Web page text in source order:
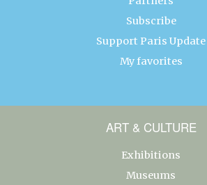
Subscribe
Support Paris Update
My favorites
ART & CULTURE
Exhibitions
Museums